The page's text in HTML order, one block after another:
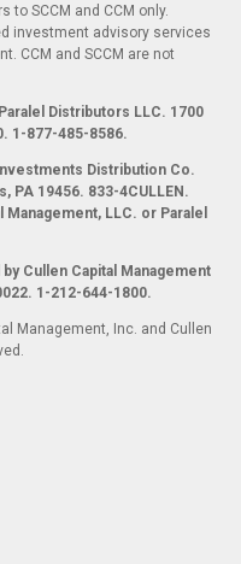
SCCM and CCM only.
investment advisory services
CCM and SCCM are not
Distributors LLC. 1700
1-877-485-8586.
Distribution Co.
PA 19456. 833-4CULLEN.
LLC. or Paralel
Cullen Capital Management
1-212-644-1800.
Management, Inc. and Cullen